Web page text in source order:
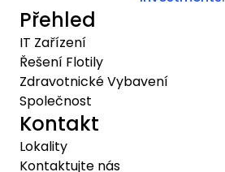
Přehled
IT Zařízení
Řešení Flotily
Zdravotnické Vybavení
Společnost
Kontakt
Lokality
Kontaktujte nás